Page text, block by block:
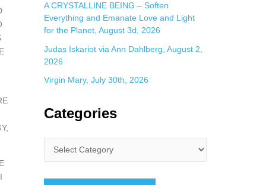
A CRYSTALLINE BEING – Soften
Everything and Emanate Love and Light
for the Planet, August 3d, 2026
Judas Iskariot via Ann Dahlberg, August 2,
2026
Virgin Mary, July 30th, 2026
Categories